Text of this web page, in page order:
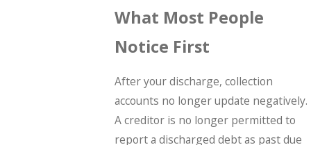
What Most People
Notice First
After your discharge, collection
accounts no longer update negatively.
A creditor is no longer permitted to
report a discharged debt as past due